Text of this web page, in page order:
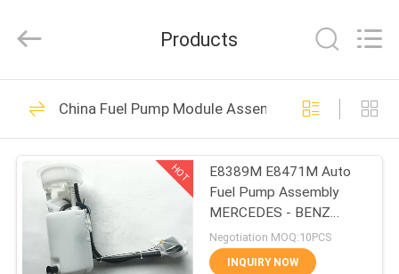
HOME
PRODUCTS
ABOUT
Parts
Rights
Fuel Pump
Assembly
173
Products
China Fuel Pump Module Assembly
HOT
E8389M E8471M Auto
Fuel Pump Assembly
MERCEDES - BENZ
W163 ML 230 320 350
430 500
Negotiation MOQ:10PCS
INQUIRY NOW